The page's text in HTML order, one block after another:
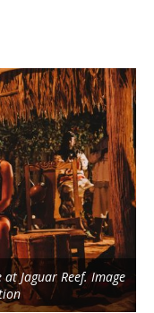
Jaguar Reef. Image